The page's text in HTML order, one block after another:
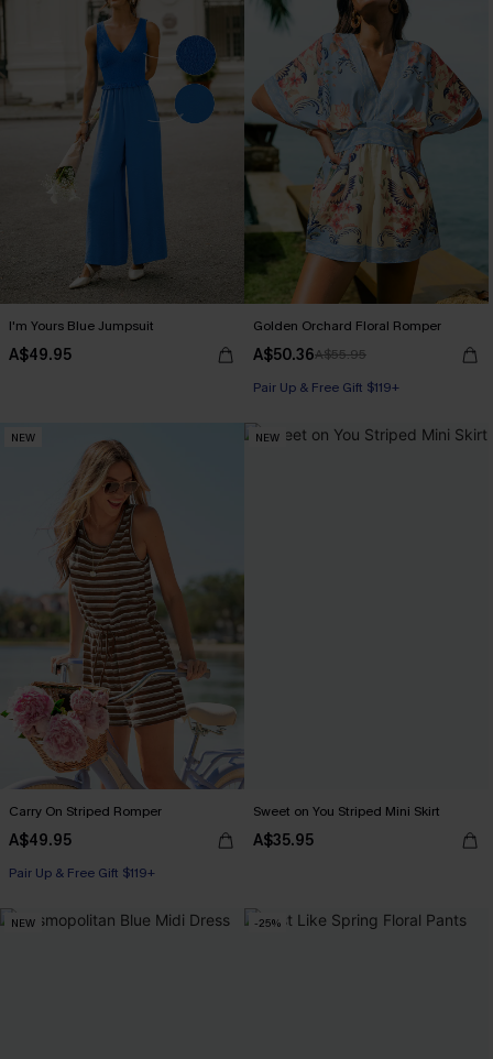
I'm Yours Blue Jumpsuit
A$49.95
Golden Orchard Floral Romper
A$50.36A$55.95
Pair Up & Free Gift $119+
NEW
Carry On Striped Romper
A$49.95
Pair Up & Free Gift $119+
NEW
Sweet on You Striped Mini Skirt
A$35.95
NEW -25%